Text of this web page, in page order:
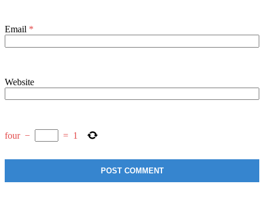
Email *
Website
four − = 1